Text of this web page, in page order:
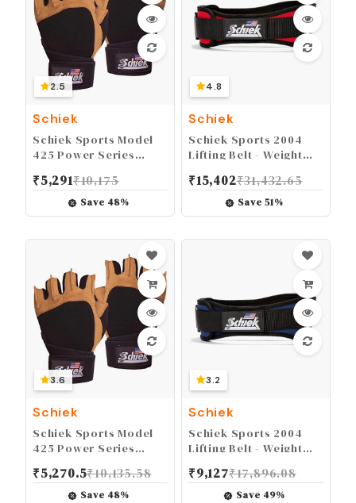
2.5
Schiek
Schiek Sports Model
425 Power Series
Leather Gym Gloves
with Padded Palms
₹5,291₹10,175
Save 48%
4.8
Schiek
Schiek Sports 2004
Lifting Belt - Weight
And Men - Neoprene
Nylon Weight Belt
₹15,402₹31,432.65
Save51%
3.6
Schiek
Schiek Sports Model
425 Power Series
Leather Gym Gloves
with Padded Palms
₹5,270.5₹10,135.58
Save 48%
3.2
Schiek
Schiek Sports 2004
Lifting Belt - Weight
And Men - Neoprene
Nylon Weight Belt
₹9,127₹17,896.08
Save 49%